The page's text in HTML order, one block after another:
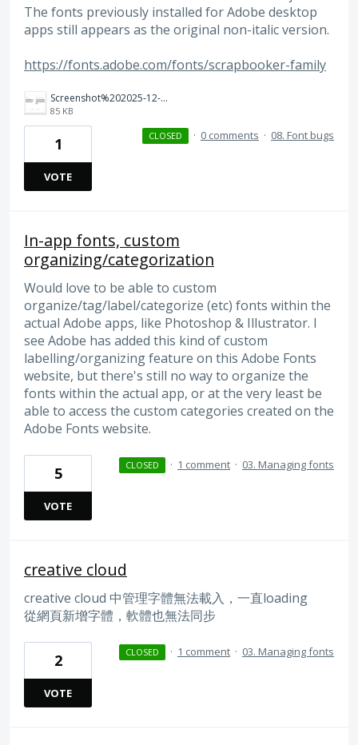
The fonts previously installed for Adobe desktop
apps still appears as the original non-italic version.
https://fonts.adobe.com/fonts/scrapbooker-family
Screenshot%202025-12-19%20at%2012.19.07%E2%80%AFPM.png
85 KB
1
VOTE
CLOSED · 0 comments · 08. Font bugs
In-app fonts, custom
organizing/categorization
Would love to be able to custom
organize/tag/label/categorize (etc) fonts within the
actual Adobe apps, like Photoshop & Illustrator. I
see Adobe has added this kind of custom
labelling/organizing feature on this Adobe Fonts
website, but there's still no way to organize the
fonts within the actual app, or at the very least be
able to access the custom categories created on the
Adobe Fonts website.
5
VOTE
CLOSED · 1 comment · 03. Managing fonts
creative cloud
creative cloud 中管理字體無法載入，一直loading
從網頁新增字體，軟體也無法同步
2
VOTE
CLOSED · 1 comment · 03. Managing fonts